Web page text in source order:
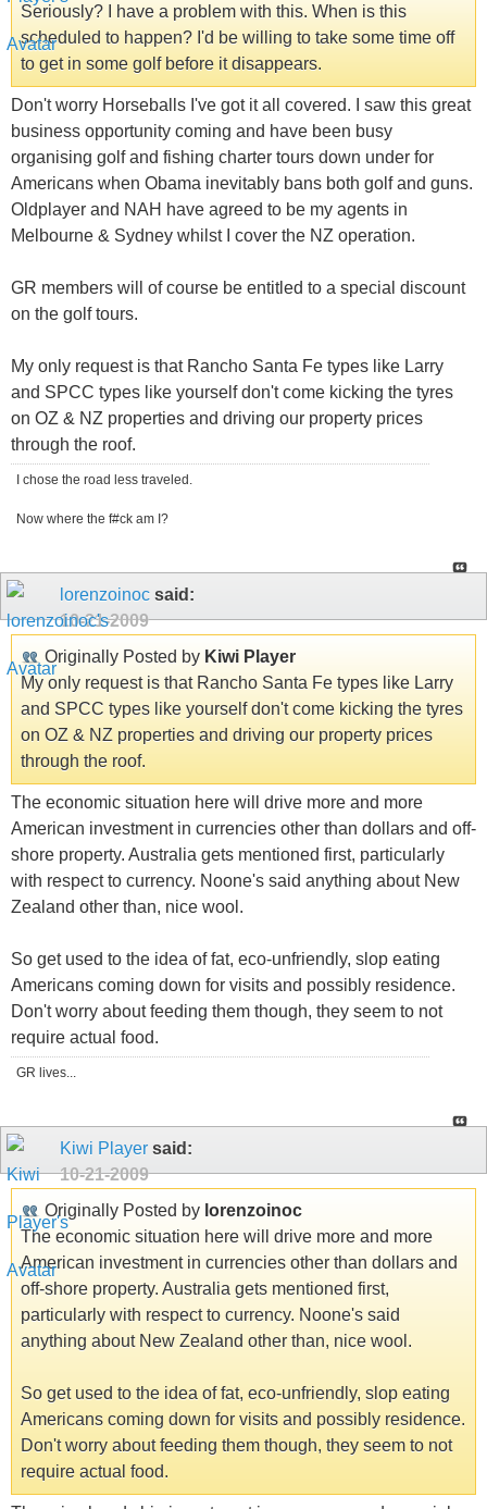
Seriously? I have a problem with this. When is this
scheduled to happen? I'd be willing to take some time off
to get in some golf before it disappears.
Don't worry Horseballs I've got it all covered. I saw this great
business opportunity coming and have been busy
organising golf and fishing charter tours down under for
Americans when Obama inevitably bans both golf and guns.
Oldplayer and NAH have agreed to be my agents in
Melbourne & Sydney whilst I cover the NZ operation.
GR members will of course be entitled to a special discount
on the golf tours.
My only request is that Rancho Santa Fe types like Larry
and SPCC types like yourself don't come kicking the tyres
on OZ & NZ properties and driving our property prices
through the roof.
I chose the road less traveled.
Now where the f#ck am I?
lorenzoinoc said:
10-21-2009
Originally Posted by Kiwi Player
My only request is that Rancho Santa Fe types like Larry
and SPCC types like yourself don't come kicking the tyres
on OZ & NZ properties and driving our property prices
through the roof.
The economic situation here will drive more and more
American investment in currencies other than dollars and off-
shore property. Australia gets mentioned first, particularly
with respect to currency. Noone's said anything about New
Zealand other than, nice wool.
So get used to the idea of fat, eco-unfriendly, slop eating
Americans coming down for visits and possibly residence.
Don't worry about feeding them though, they seem to not
require actual food.
GR lives...
Kiwi Player said:
10-21-2009
Originally Posted by lorenzoinoc
The economic situation here will drive more and more
American investment in currencies other than dollars and
off-shore property. Australia gets mentioned first,
particularly with respect to currency. Noone's said
anything about New Zealand other than, nice wool.
So get used to the idea of fat, eco-unfriendly, slop eating
Americans coming down for visits and possibly residence.
Don't worry about feeding them though, they seem to not
require actual food.